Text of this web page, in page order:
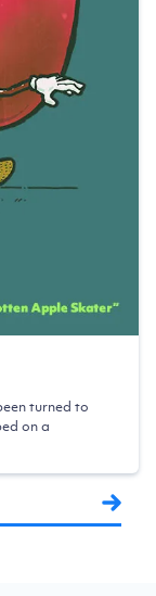
turned to
on a